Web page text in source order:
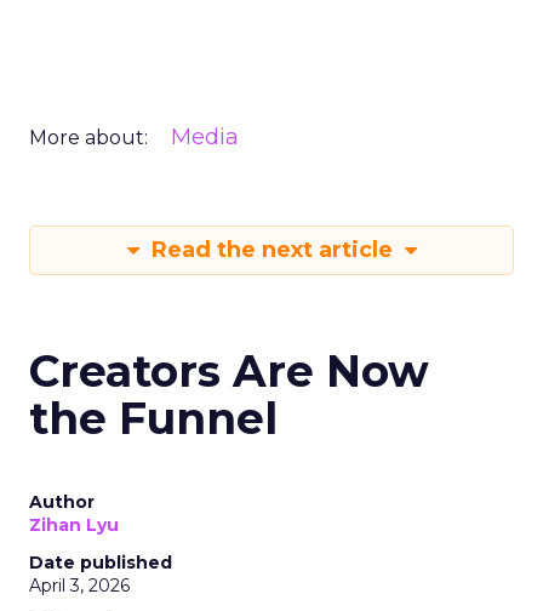
More about: Media
Read the next article
Creators Are Now
the Funnel
Author
Zihan Lyu
Date published
April 3, 2026